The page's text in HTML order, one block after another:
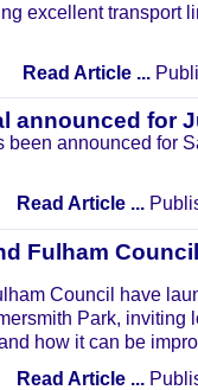
excellent transport
Read Article ...
announced for
been announced for
Read Article ...
Fulham
Council have
Park, inviting
how it can be
Read Article ...